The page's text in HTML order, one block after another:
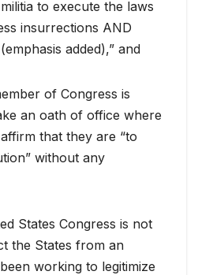
to execute the laws
insurrections AND
added),” and
of Congress is
an oath of office where
that they are “to
without any
States Congress is not
the States from an
working to legitimize